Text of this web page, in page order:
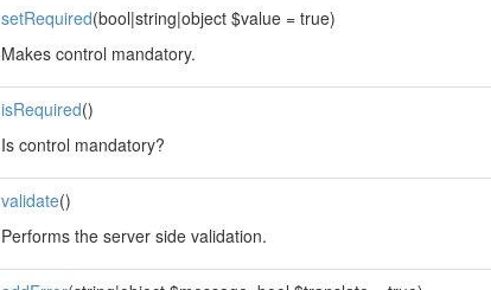
setRequired(bool|string|object $value = true)
Makes control mandatory.
isRequired()
Is control mandatory?
validate()
Performs the server side validation.